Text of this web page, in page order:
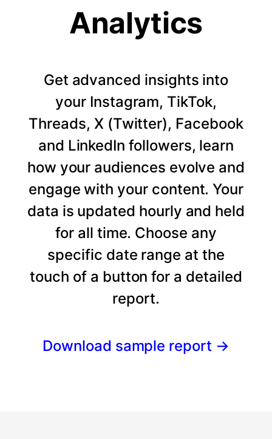
Analytics
Get advanced insights into
your Instagram, TikTok,
Threads, X (Twitter), Facebook
and LinkedIn followers, learn
how your audiences evolve and
engage with your content. Your
data is updated hourly and held
for all time. Choose any
specific date range at the
touch of a button for a detailed
report.
Download sample report →